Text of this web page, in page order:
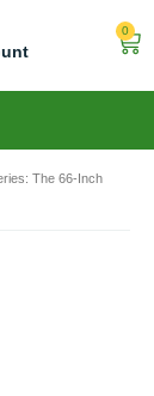
0
The 66-Inch